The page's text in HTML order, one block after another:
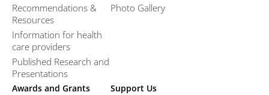
Recommendations &
Resources
Information for health
care providers
Published Research and
Presentations
Photo Gallery
Awards and Grants Support Us